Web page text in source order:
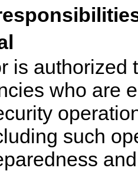
is authorized
who are
such